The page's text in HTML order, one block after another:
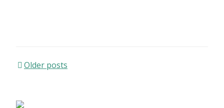
Posts
navigation
Older posts